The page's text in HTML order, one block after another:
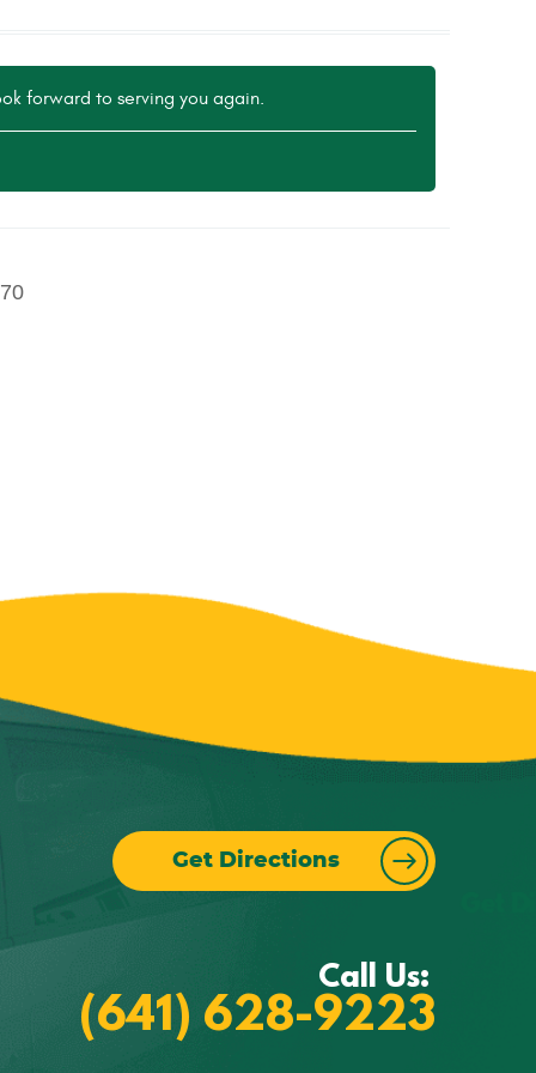
forward to serving you again.
Get Directions
Call Us:
(641) 628-9223